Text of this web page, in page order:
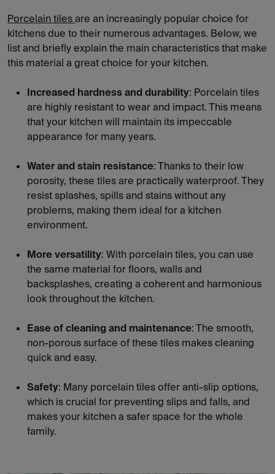
Porcelain tilesare an increasingly popular choice for
kitchens due to their numerous advantages. Below, we
list and briefly explain the main characteristics that make
this material a great choice for your kitchen.
Increased hardness and durability: Porcelain tiles
are highly resistant to wear and impact. This means
that your kitchen will maintain its impeccable
appearance for many years.
Water and stain resistance: Thanks to their low
porosity, these tiles are practically waterproof. They
resist splashes, spills and stains without any
problems, making them ideal for a kitchen
environment.
More versatility: With porcelain tiles, you can use
the same material for floors, walls and
backsplashes, creating a coherent and harmonious
look throughout the kitchen.
Ease of cleaning and maintenance: The smooth,
non-porous surface of these tiles makes cleaning
quick and easy.
Safety: Many porcelain tiles offer anti-slip options,
which is crucial for preventing slips and falls, and
makes your kitchen a safer space for the whole
family.